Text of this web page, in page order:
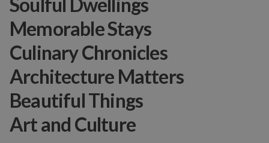
Memorable Stays
Culinary Chronicles
Architecture Matters
Beautiful Things
Art and Culture